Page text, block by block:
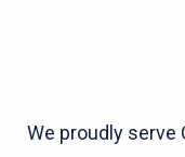
We proudly serve